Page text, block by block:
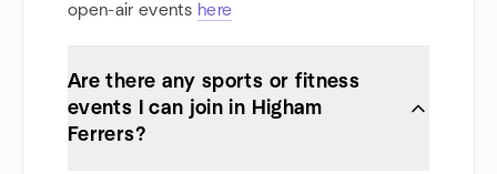
open-air events here
Are there any sports or fitness
events I can join in Higham
Ferrers?